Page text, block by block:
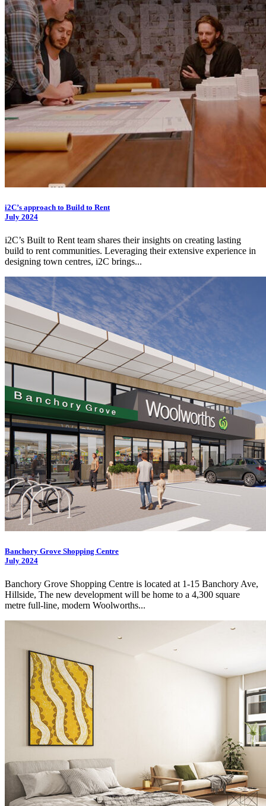
i2C’s approach to Build to Rent
July 2024
i2C’s Built to Rent team shares their insights on creating lasting
build to rent communities. Leveraging their extensive experience in
designing town centres, i2C brings...
Banchory Grove Shopping Centre
July 2024
Banchory Grove Shopping Centre is located at 1-15 Banchory Ave,
Hillside, The new development will be home to a 4,300 square
metre full-line, modern Woolworths...